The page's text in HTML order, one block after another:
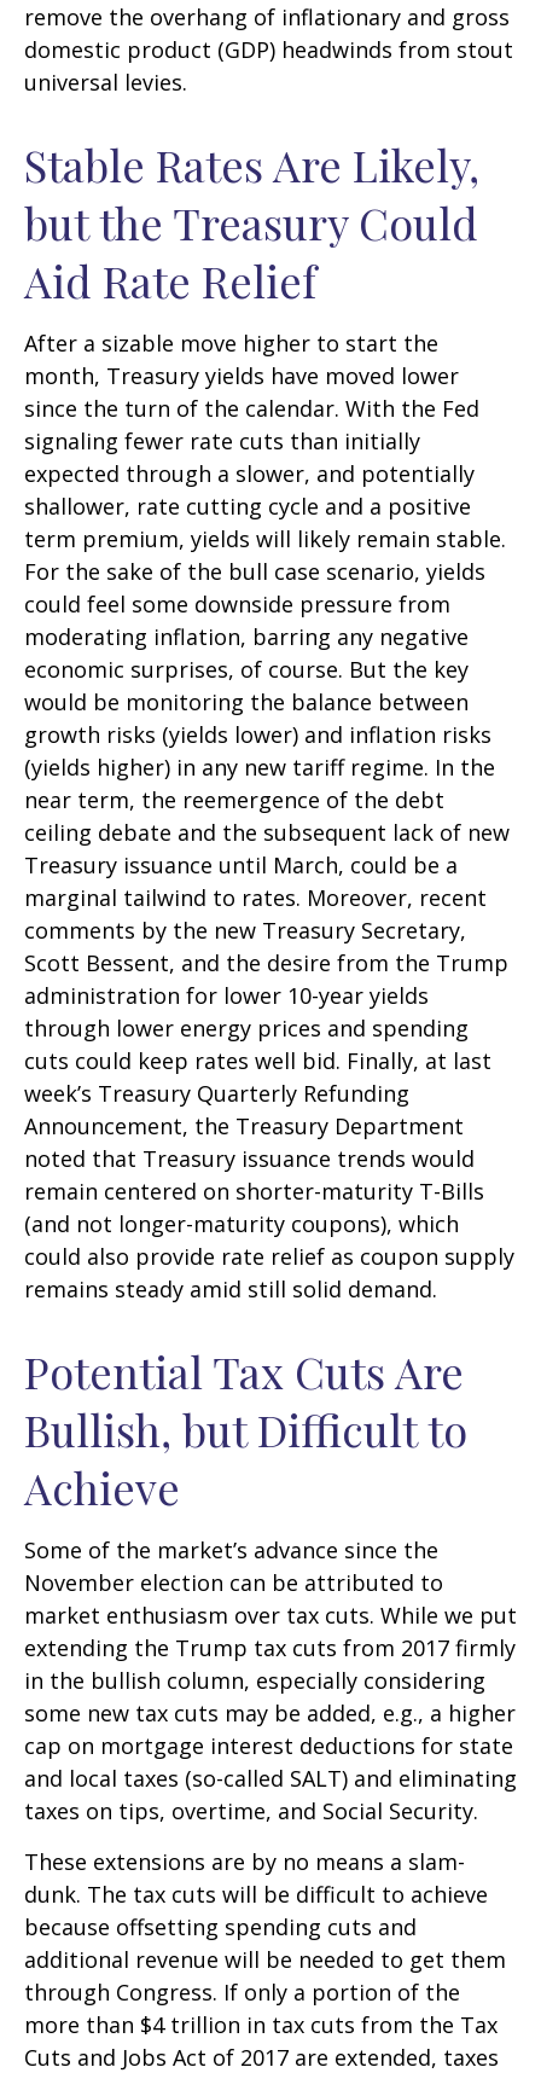
remove the overhang of inflationary and gross
domestic product (GDP) headwinds from stout
universal levies.
Stable Rates Are Likely,
but the Treasury Could
Aid Rate Relief
After a sizable move higher to start the
month, Treasury yields have moved lower
since the turn of the calendar. With the Fed
signaling fewer rate cuts than initially
expected through a slower, and potentially
shallower, rate cutting cycle and a positive
term premium, yields will likely remain stable.
For the sake of the bull case scenario, yields
could feel some downside pressure from
moderating inflation, barring any negative
economic surprises, of course. But the key
would be monitoring the balance between
growth risks (yields lower) and inflation risks
(yields higher) in any new tariff regime. In the
near term, the reemergence of the debt
ceiling debate and the subsequent lack of new
Treasury issuance until March, could be a
marginal tailwind to rates. Moreover, recent
comments by the new Treasury Secretary,
Scott Bessent, and the desire from the Trump
administration for lower 10-year yields
through lower energy prices and spending
cuts could keep rates well bid. Finally, at last
week’s Treasury Quarterly Refunding
Announcement, the Treasury Department
noted that Treasury issuance trends would
remain centered on shorter-maturity T-Bills
(and not longer-maturity coupons), which
could also provide rate relief as coupon supply
remains steady amid still solid demand.
Potential Tax Cuts Are
Bullish, but Difficult to
Achieve
Some of the market’s advance since the
November election can be attributed to
market enthusiasm over tax cuts. While we put
extending the Trump tax cuts from 2017 firmly
in the bullish column, especially considering
some new tax cuts may be added, e.g., a higher
cap on mortgage interest deductions for state
and local taxes (so-called SALT) and eliminating
taxes on tips, overtime, and Social Security.
These extensions are by no means a slam-
dunk. The tax cuts will be difficult to achieve
because offsetting spending cuts and
additional revenue will be needed to get them
through Congress. If only a portion of the
more than $4 trillion in tax cuts from the Tax
Cuts and Jobs Act of 2017 are extended, taxes